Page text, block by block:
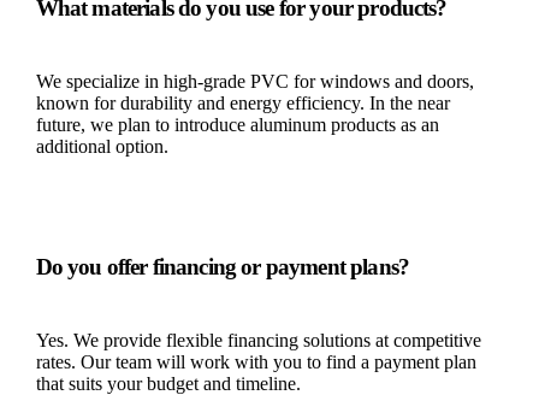
What materials do you use for your products?
We specialize in high-grade PVC for windows and doors,
known for durability and energy efficiency. In the near
future, we plan to introduce aluminum products as an
additional option.
Do you offer financing or payment plans?
Yes. We provide flexible financing solutions at competitive
rates. Our team will work with you to find a payment plan
that suits your budget and timeline.